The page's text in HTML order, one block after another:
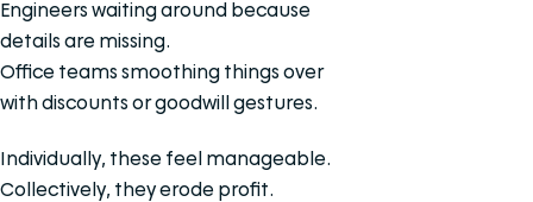
Engineers waiting around because
details are missing.
Office teams smoothing things over
with discounts or goodwill gestures.
Individually, these feel manageable.
Collectively, they erode profit.